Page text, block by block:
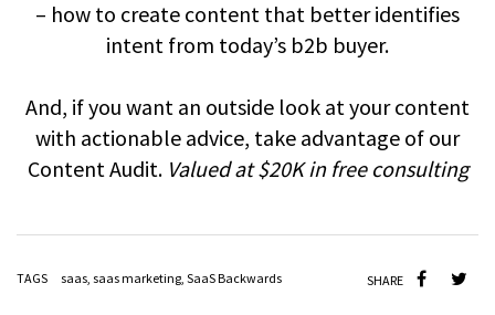
– how to create content that better identifies
intent from today’s b2b buyer.
And, if you want an outside look at your content
with actionable advice, take advantage of our
Content Audit. Valued at $20K in free consulting
TAGS saas, saas marketing, SaaS Backwards SHARE